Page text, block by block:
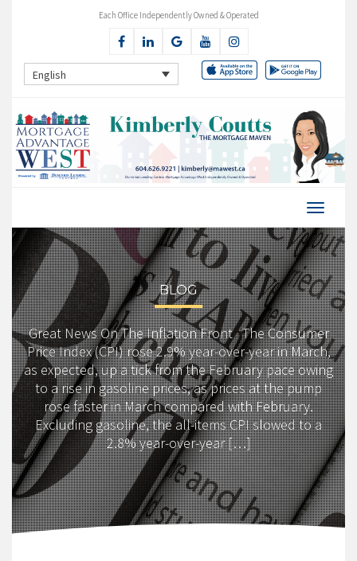
Each Office Independently Owned & Operated
English
BLOG
Great News On The Inflation Front The Consumer
Price Index (CPI) rose 2.9% year-over-year in March,
as expected, up a tick from the February pace owing
to a rise in gasoline prices, as prices at the pump
rose faster in March compared with February.
Excluding gasoline, the all-items CPI slowed to a
2.8% year-over-year […]